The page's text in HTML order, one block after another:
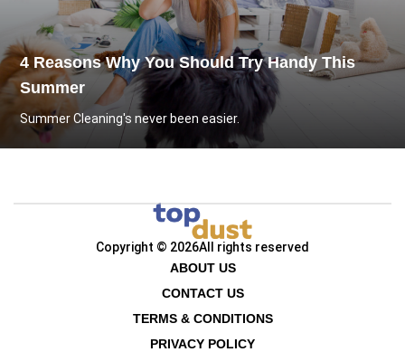
4 Reasons Why You Should Try Handy This
Summer
Summer Cleaning's never been easier.
Copyright © 2026All rights reserved
ABOUT US
CONTACT US
TERMS & CONDITIONS
PRIVACY POLICY